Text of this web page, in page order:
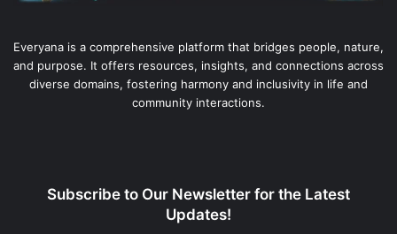
Everyana is a comprehensive platform that bridges people, nature,
and purpose. It offers resources, insights, and connections across
diverse domains, fostering harmony and inclusivity in life and
community interactions.
Subscribe to Our Newsletter for the Latest
Updates!